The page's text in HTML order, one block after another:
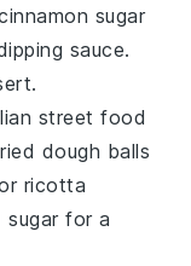
sugar
sauce.
.
street food
dough balls
ricotta
sugar for a